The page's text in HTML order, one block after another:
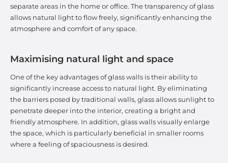
separate areas in the home or office. The transparency of glass
allows natural light to flow freely, significantly enhancing the
atmosphere and comfort of any space.
Maximising natural light and space
One of the key advantages of glass walls is their ability to
significantly increase access to natural light. By eliminating
the barriers posed by traditional walls, glass allows sunlight to
penetrate deeper into the interior, creating a bright and
friendly atmosphere. In addition, glass walls visually enlarge
the space, which is particularly beneficial in smaller rooms
where a feeling of spaciousness is desired.